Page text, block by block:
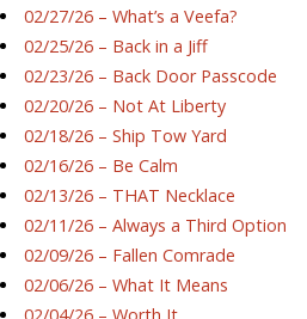
02/27/26 – What’s a Veefa?
02/25/26 – Back in a Jiff
02/23/26 – Back Door Passcode
02/20/26 – Not At Liberty
02/18/26 – Ship Tow Yard
02/16/26 – Be Calm
02/13/26 – THAT Necklace
02/11/26 – Always a Third Option
02/09/26 – Fallen Comrade
02/06/26 – What It Means